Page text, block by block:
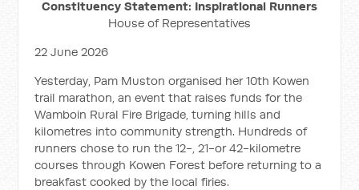
Constituency Statement: Inspirational Runners
House of Representatives
22 June 2026
Yesterday, Pam Muston organised her 10th Kowen
trail marathon, an event that raises funds for the
Wamboin Rural Fire Brigade, turning hills and
kilometres into community strength. Hundreds of
runners chose to run the 12-, 21-or 42-kilometre
courses through Kowen Forest before returning to a
breakfast cooked by the local firies.